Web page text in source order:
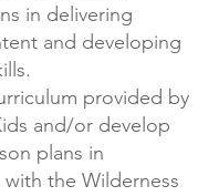
in delivering
and developing
provided by
and/or develop
plans in
the Wilderness